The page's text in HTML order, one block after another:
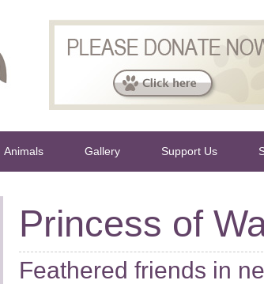
Animals Gallery Support Us
Princess of
Feathered friends in